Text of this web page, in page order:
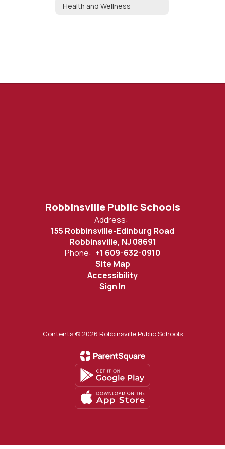
Health and Wellness
Robbinsville Public Schools
Address:
155 Robbinsville-Edinburg Road
Robbinsville, NJ 08691
Phone: +1 609-632-0910
Site Map
Accessibility
Sign In
Contents © 2026 Robbinsville Public Schools